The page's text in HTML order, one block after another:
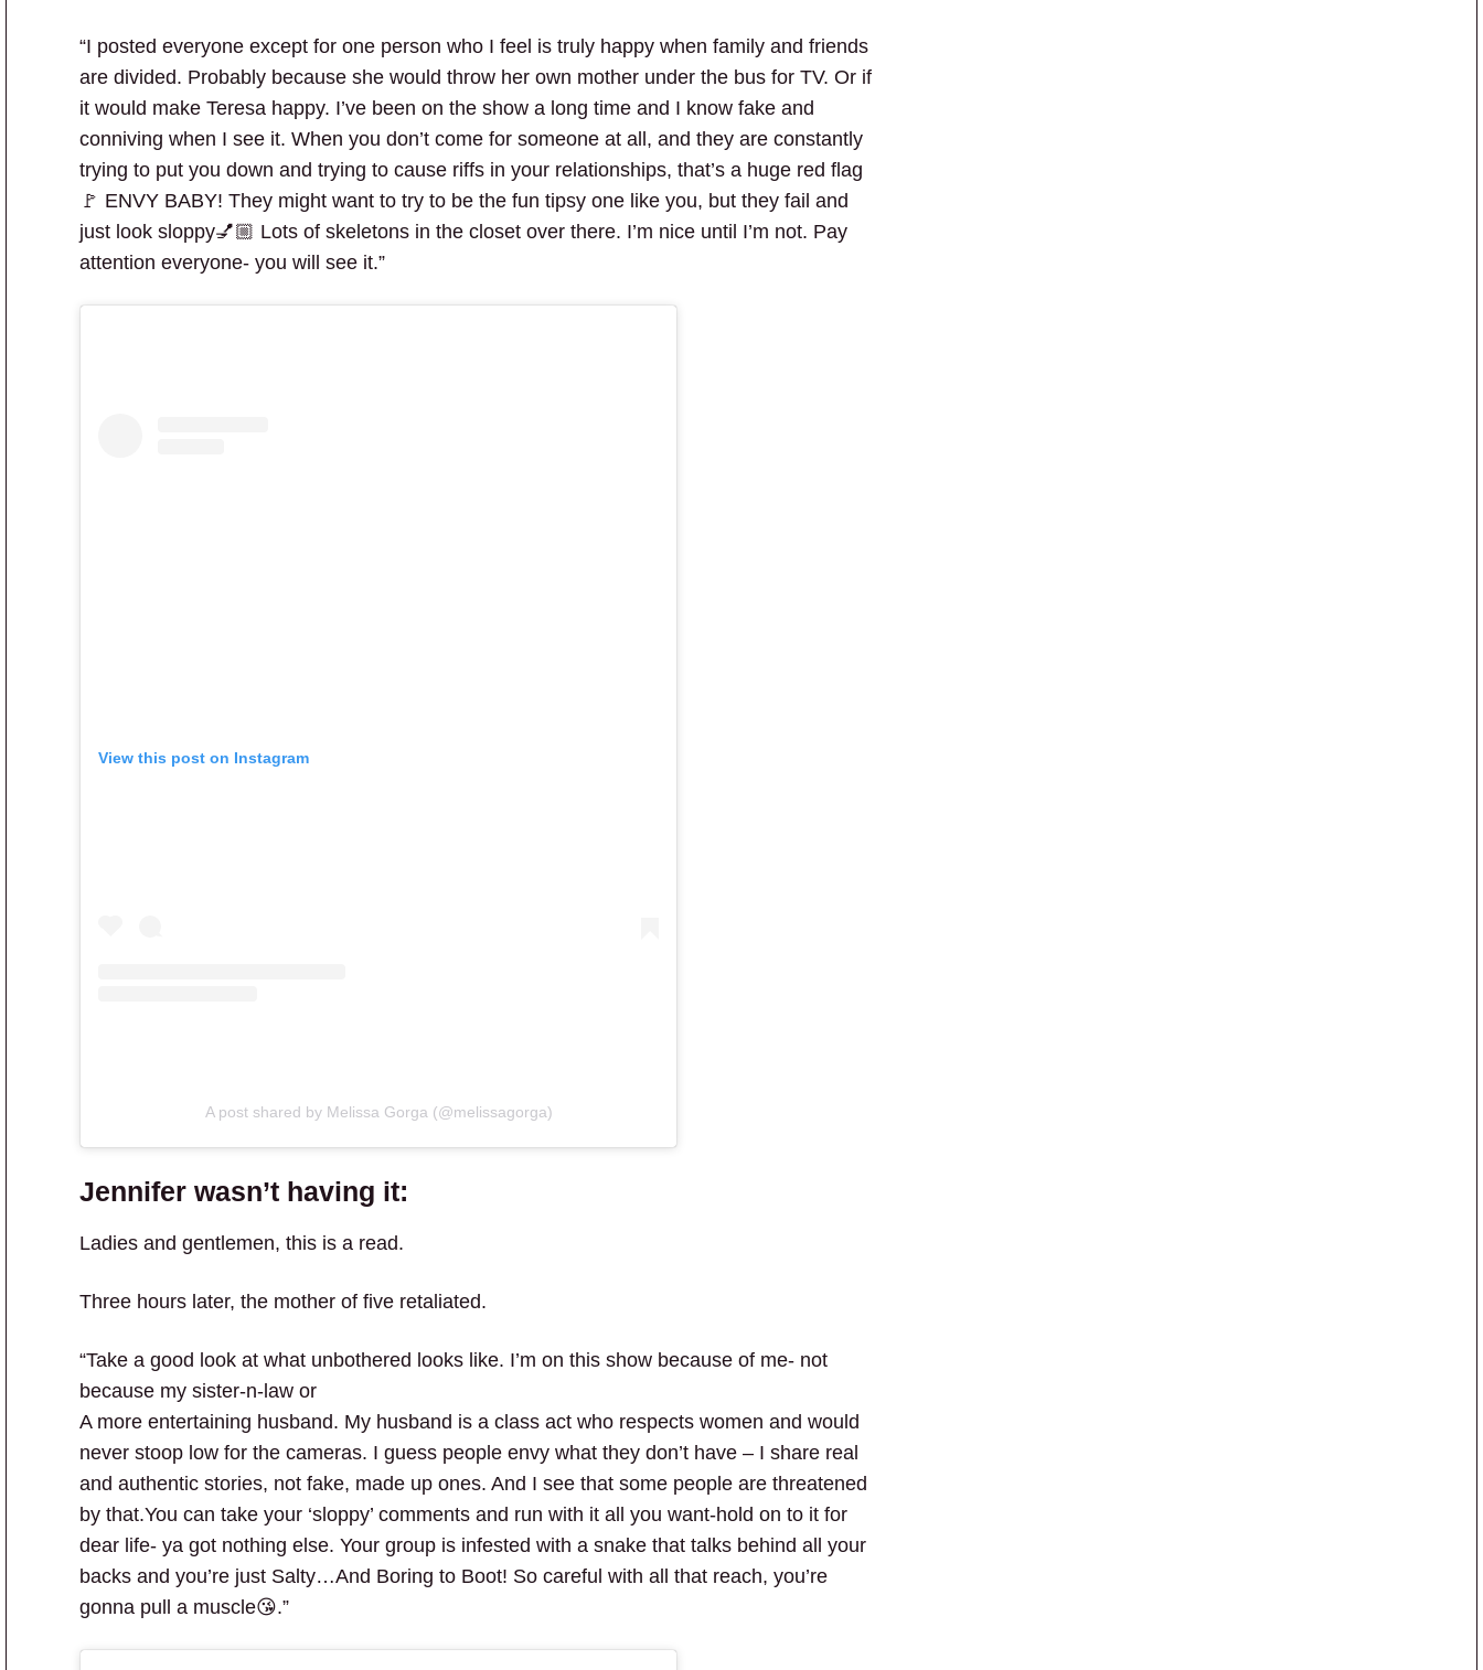
“I posted everyone except for one person who I feel is truly happy when family and friends
are divided. Probably because she would throw her own mother under the bus for TV. Or if
it would make Teresa happy. I’ve been on the show a long time and I know fake and
conniving when I see it. When you don’t come for someone at all, and they are constantly
trying to put you down and trying to cause riffs in your relationships, that’s a huge red flag
🚩 ENVY BABY! They might want to try to be the fun tipsy one like you, but they fail and
just look sloppy💅🏼 Lots of skeletons in the closet over there. I’m nice until I’m not. Pay
attention everyone- you will see it.”
View this post on Instagram
A post shared by Melissa Gorga (@melissagorga)
Jennifer wasn’t having it:
Ladies and gentlemen, this is a read.
Three hours later, the mother of five retaliated.
“Take a good look at what unbothered looks like. I’m on this show because of me- not
because my sister-n-law or
A more entertaining husband. My husband is a class act who respects women and would
never stoop low for the cameras. I guess people envy what they don’t have – I share real
and authentic stories, not fake, made up ones. And I see that some people are threatened
by that.You can take your ‘sloppy’ comments and run with it all you want-hold on to it for
dear life- ya got nothing else. Your group is infested with a snake that talks behind all your
backs and you’re just Salty…And Boring to Boot! So careful with all that reach, you’re
gonna pull a muscle😘.”